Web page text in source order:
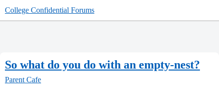
College Confidential Forums
So what do you do with an empty-nest?
Parent Cafe